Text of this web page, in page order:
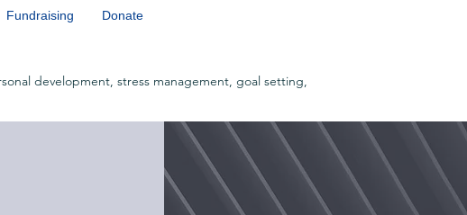
Fundraising Donate
development, stress management, goal setting,